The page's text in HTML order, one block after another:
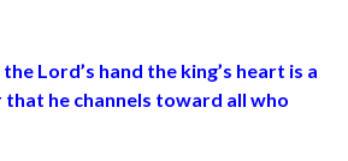
the Lord’s hand the king’s heart is a
that he channels toward all who